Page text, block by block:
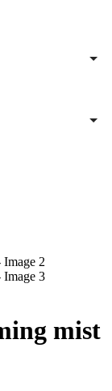
mist